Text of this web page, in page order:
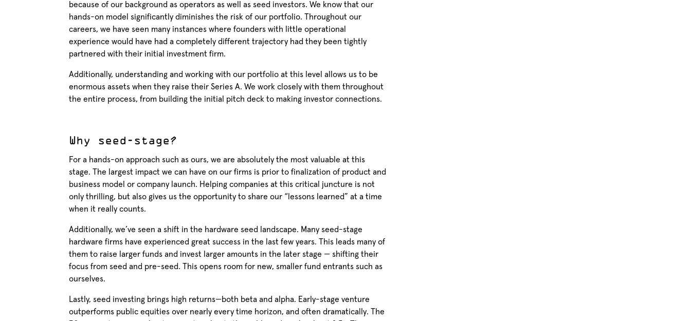
because of our background as operators as well as seed investors. We know that our
hands-on model significantly diminishes the risk of our portfolio. Throughout our
careers, we have seen many instances where founders with little operational
experience would have had a completely different trajectory had they been tightly
partnered with their initial investment firm.
Additionally, understanding and working with our portfolio at this level allows us to be
enormous assets when they raise their Series A. We work closely with them throughout
the entire process, from building the initial pitch deck to making investor connections.
Why seed-stage?
For a hands-on approach such as ours, we are absolutely the most valuable at this
stage. The largest impact we can have on our firms is prior to finalization of product and
business model or company launch. Helping companies at this critical juncture is not
only thrilling, but also gives us the opportunity to share our “lessons learned” at a time
when it really counts.
Additionally, we’ve seen a shift in the hardware seed landscape. Many seed-stage
hardware firms have experienced great success in the last few years. This leads many of
them to raise larger funds and invest larger amounts in the later stage — shifting their
focus from seed and pre-seed. This opens room for new, smaller fund entrants such as
ourselves.
Lastly, seed investing brings high returns—both beta and alpha. Early-stage venture
outperforms public equities over nearly every time horizon, and often dramatically. The